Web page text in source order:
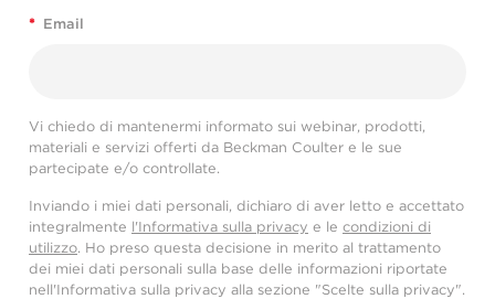
* Email
Vi chiedo di mantenermi informato sui webinar, prodotti,
materiali e servizi offerti da Beckman Coulter e le sue
partecipate e/o controllate.
Inviando i miei dati personali, dichiaro di aver letto e accettato
integralmente l'Informativa sulla privacy e le condizioni di
utilizzo. Ho preso questa decisione in merito al trattamento
dei miei dati personali sulla base delle informazioni riportate
nell'Informativa sulla privacy alla sezione "Scelte sulla privacy".